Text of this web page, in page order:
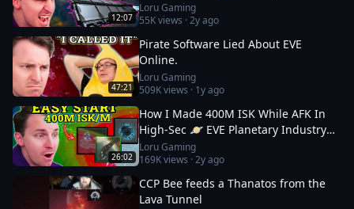
12:07
Loru Gaming
55Kviews ·2y ago
47:21
Pirate Software Lied About EVE
Online.
Loru Gaming
509Kviews · 1y ago
26:02
How I Made 400M ISK While AFK In
High-Sec 🪐 EVE Planetary Industry
Guide
Loru Gaming
169Kviews ·2y ago
CCP Bee feeds a Thanatos from the
Lava Tunnel